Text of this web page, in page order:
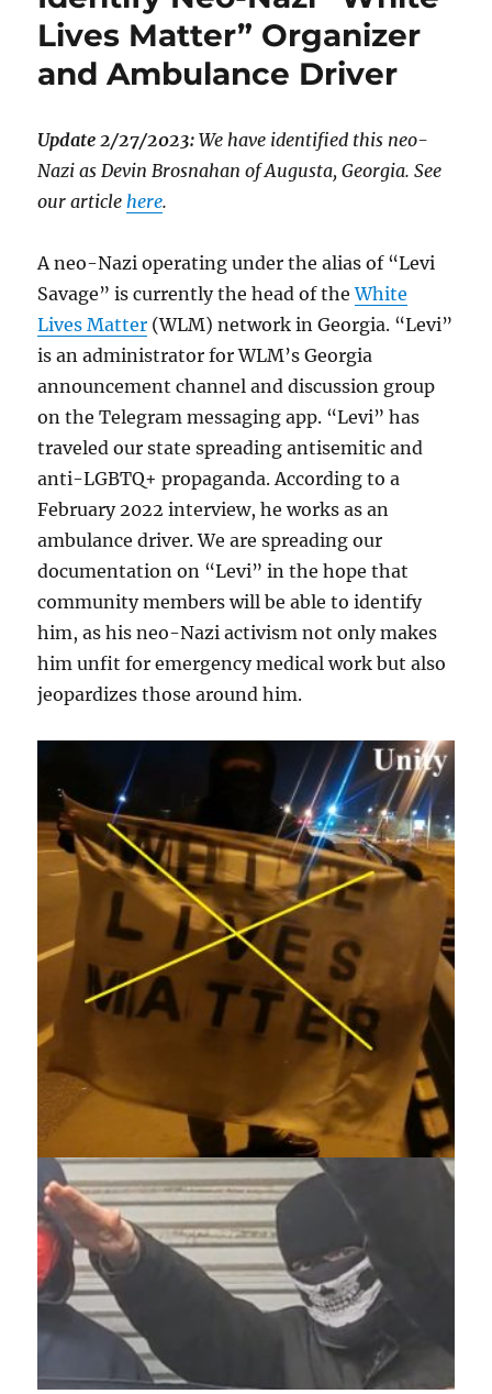
Lives Matter” Organizer
and Ambulance Driver
Update 2/27/2023: We have identified this neo-
Nazi as Devin Brosnahan of Augusta, Georgia. See
our article here.
A neo-Nazi operating under the alias of “Levi
Savage” is currently the head of theWhite
Lives Matter (WLM) network in Georgia. “Levi”
is an administrator for WLM’s Georgia
announcement channel and discussion group
on the Telegram messaging app. “Levi” has
traveled our state spreading antisemitic and
anti-LGBTQ+ propaganda. According to a
February 2022 interview, he works as an
ambulance driver. We are spreading our
documentation on “Levi” in the hope that
community members will be able to identify
him, as his neo-Nazi activism not only makes
him unfit for emergency medical work but also
jeopardizes those around him.